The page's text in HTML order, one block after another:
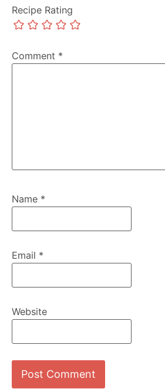
Recipe Rating
Comment *
Name *
Email *
Website